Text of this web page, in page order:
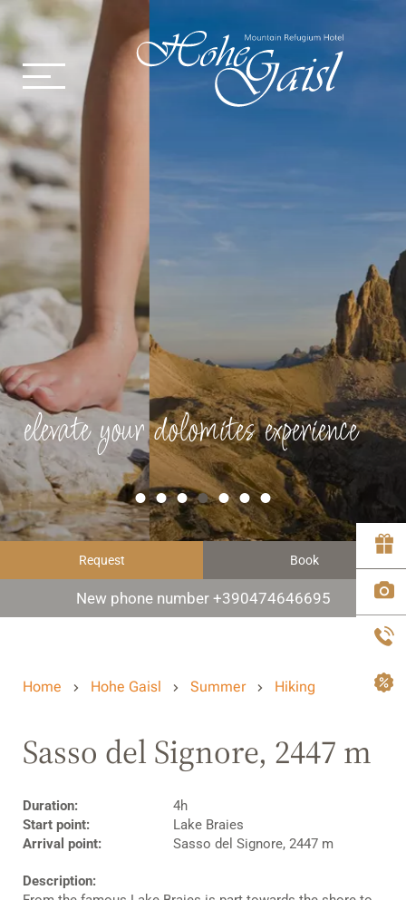
elevate your dolomites experience
Request Book
New phone number +390474646695
Home Hohe Gaisl Summer Hiking
Sasso del Signore, 2447 m
Duration:
4h
Start point:
Lake Braies
Arrival point:
Sasso del Signore, 2447 m
Description: